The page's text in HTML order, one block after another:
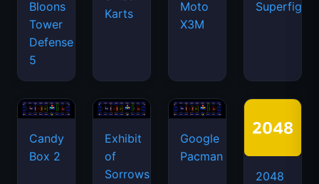
Bloons
Tower
Defense
5
Karts
Moto
X3M
Candy
Box 2
Exhibit
of
Sorrows
Google
Pacman
2048